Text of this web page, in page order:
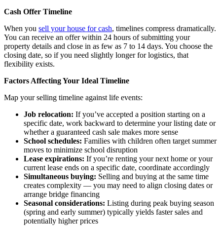
Cash Offer Timeline
When you sell your house for cash, timelines compress dramatically.
You can receive an offer within 24 hours of submitting your
property details and close in as few as 7 to 14 days. You choose the
closing date, so if you need slightly longer for logistics, that
flexibility exists.
Factors Affecting Your Ideal Timeline
Map your selling timeline against life events:
Job relocation: If you’ve accepted a position starting on a
specific date, work backward to determine your listing date or
whether a guaranteed cash sale makes more sense
School schedules: Families with children often target summer
moves to minimize school disruption
Lease expirations: If you’re renting your next home or your
current lease ends on a specific date, coordinate accordingly
Simultaneous buying: Selling and buying at the same time
creates complexity — you may need to align closing dates or
arrange bridge financing
Seasonal considerations: Listing during peak buying season
(spring and early summer) typically yields faster sales and
potentially higher prices